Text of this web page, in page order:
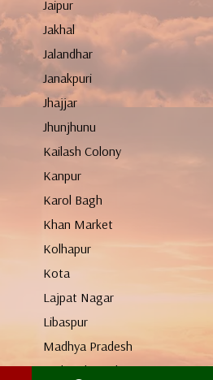
Jaipur
Jakhal
Jalandhar
Janakpuri
Jhajjar
Jhunjhunu
Kailash Colony
Kanpur
Karol Bagh
Khan Market
Kolhapur
Kota
Lajpat Nagar
Libaspur
Madhya Pradesh
Mahendergarh